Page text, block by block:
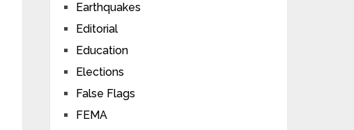
Earthquakes
Editorial
Education
Elections
False Flags
FEMA